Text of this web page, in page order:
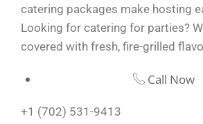
catering packages make hosting
Looking for catering for parties?
covered with fresh, fire-grilled
Call Now
+1 (702) 531-9413